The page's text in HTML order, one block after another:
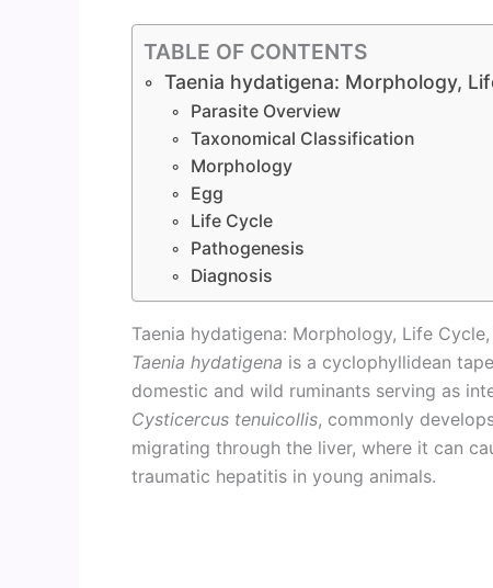
TABLE OF CONTENTS
Taenia hydatigena: Morphology,
Parasite Overview
Taxonomical Classification
Morphology
Egg
Life Cycle
Pathogenesis
Diagnosis
Taenia hydatigena: Morphology, Life
Taenia hydatigena is a cyclophyllidean
domestic and wild ruminants serving as
Cysticercus tenuicollis, commonly
migrating through the liver, where it can
traumatic hepatitis in young animals.